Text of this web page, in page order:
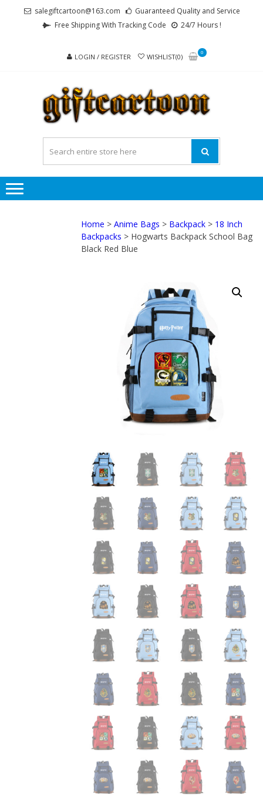
salegiftcartoon@163.com
Guaranteed Quality and Service
Free Shipping With Tracking Code
24/7 Hours !
LOGIN / REGISTER WISHLIST(0)
0
Home >Anime Bags > Backpack > 18 Inch
Backpacks > Hogwarts Backpack School Bag
Black Red Blue